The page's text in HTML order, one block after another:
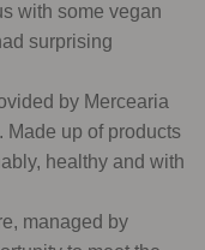
with some vegan
surprising
by Mercearia
up of products
healthy and with
managed by